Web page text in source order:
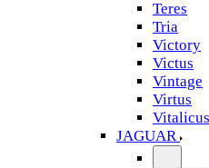
Teres
Tria
Victory
Victus
Vintage
Virtus
Vitalicus
JAGUAR